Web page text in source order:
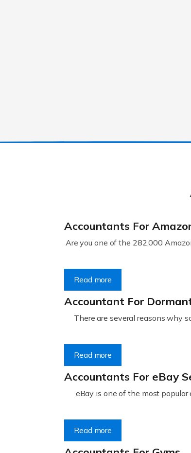
Accountants For
Are you one of the 282,000
Read more
Accountant For
There are several reasons why
Read more
Accountants For eBay
eBay is one of the most
Read more